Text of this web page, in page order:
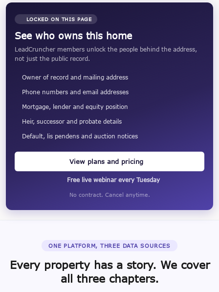
LOCKED ON THIS PAGE
See who owns this home
LeadCruncher members unlock the people behind the address,
not just the public record.
Owner of record and mailing address
Phone numbers and email addresses
Mortgage, lender and equity position
Heir, successor and probate details
Default, lis pendens and auction notices
View plans and pricing
Free live webinar every Tuesday
No contract. Cancel anytime.
ONE PLATFORM, THREE DATA SOURCES
Every property has a story. We cover
all three chapters.